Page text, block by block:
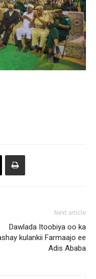
Next article
Dawlada Itoobiya oo ka
kulankii Farmaajo ee
Adis Ababa